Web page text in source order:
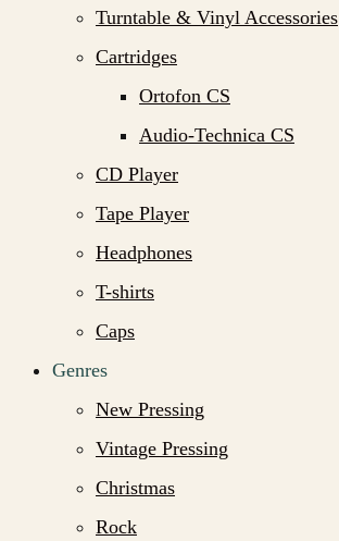
Turntable & Vinyl Accessories
Cartridges
Ortofon CS
Audio-Technica CS
CD Player
Tape Player
Headphones
T-shirts
Caps
Genres
New Pressing
Vintage Pressing
Christmas
Rock